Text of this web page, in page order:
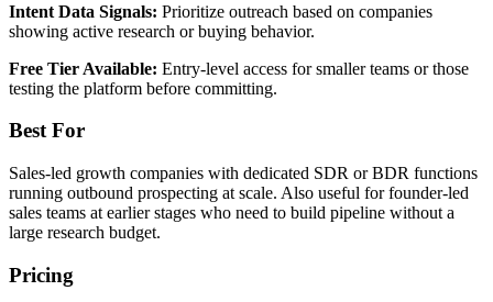
Intent Data Signals: Prioritize outreach based on companies
showing active research or buying behavior.
Free Tier Available: Entry-level access for smaller teams or those
testing the platform before committing.
Best For
Sales-led growth companies with dedicated SDR or BDR functions
running outbound prospecting at scale. Also useful for founder-led
sales teams at earlier stages who need to build pipeline without a
large research budget.
Pricing